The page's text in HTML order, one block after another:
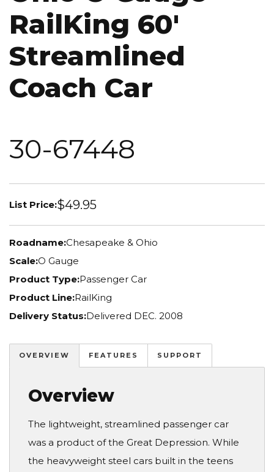
RailKing 60'
Streamlined
Coach Car
30-67448
List Price:$49.95
Roadname:Chesapeake & Ohio
Scale:O Gauge
Product Type:Passenger Car
Product Line:RailKing
Delivery Status:Delivered DEC. 2008
OVERVIEW FEATURES SUPPORT
Overview
The lightweight, streamlined passenger car
was a product of the Great Depression. While
the heavyweight steel cars built in the teens